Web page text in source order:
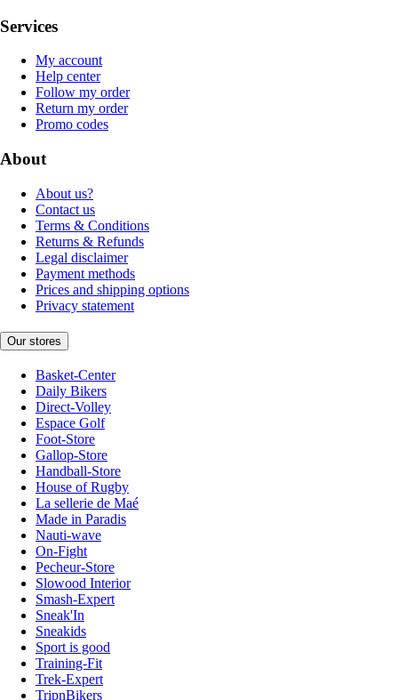
Services
My account
Help center
Follow my order
Return my order
Promo codes
About
About us?
Contact us
Terms & Conditions
Returns & Refunds
Legal disclaimer
Payment methods
Prices and shipping options
Privacy statement
Our stores
Basket-Center
Daily Bikers
Direct-Volley
Espace Golf
Foot-Store
Gallop-Store
Handball-Store
House of Rugby
La sellerie de Maé
Made in Paradis
Nauti-wave
On-Fight
Pecheur-Store
Slowood Interior
Smash-Expert
Sneak'In
Sneakids
Sport is good
Training-Fit
Trek-Expert
TripnBikers